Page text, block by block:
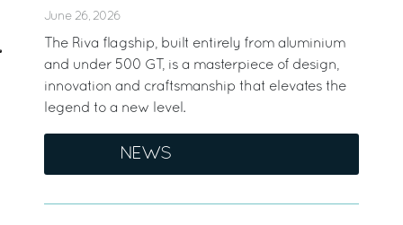
June 26, 2026
The Riva flagship, built entirely from aluminium
and under 500 GT, is a masterpiece of design,
innovation and craftsmanship that elevates the
legend to a new level.
NEWS